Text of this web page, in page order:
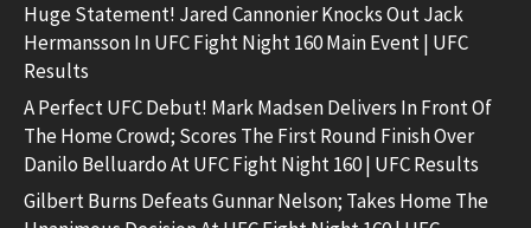
Huge Statement! Jared Cannonier Knocks Out Jack
Hermansson In UFC Fight Night 160 Main Event | UFC
Results
A Perfect UFC Debut! Mark Madsen Delivers In Front Of
The Home Crowd; Scores The First Round Finish Over
Danilo Belluardo At UFC Fight Night 160 | UFC Results
Gilbert Burns Defeats Gunnar Nelson; Takes Home The